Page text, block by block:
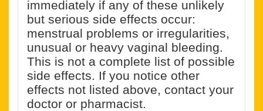
immediately if any of these unlikely
but serious side effects occur:
menstrual problems or irregularities,
unusual or heavy vaginal bleeding.
This is not a complete list of possible
side effects. If you notice other
effects not listed above, contact your
doctor or pharmacist.